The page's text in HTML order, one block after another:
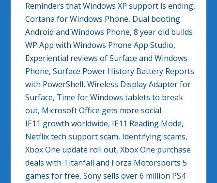
Reminders that Windows XP support is ending,
Cortana for Windows Phone, Dual booting
Android and Windows Phone, 8 year old builds
WP App with Windows Phone App Studio,
Experiential reviews of Surface and Windows
Phone, Surface Power History Battery Reports
with PowerShell, Wireless Display Adapter for
Surface, Time for Windows tablets to break
out, Microsoft Office gets more social
IE11 growth worldwide, IE11 Reading Mode,
Netflix tech support scam, Identifying scams,
Xbox One update roll out, Xbox One purchase
deals with Titanfall and Forza Motorsports 5
games for free, Sony sells over 6 million PS4